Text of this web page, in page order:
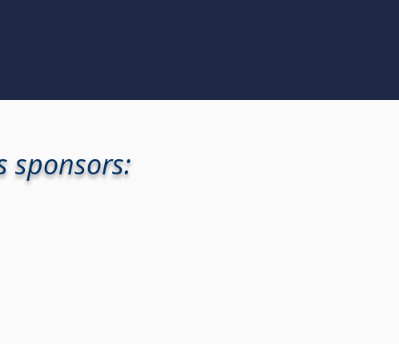
sponsors: